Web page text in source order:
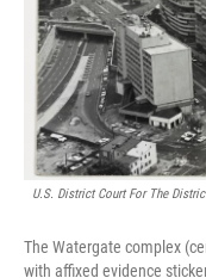
U.S. District Court For The
The Watergate complex
with affixed evidence